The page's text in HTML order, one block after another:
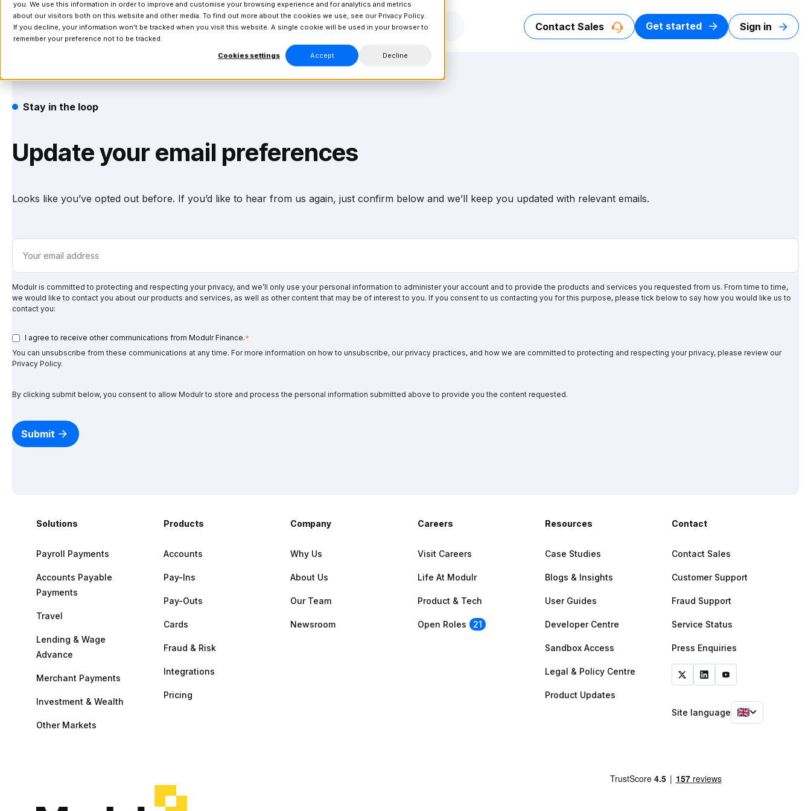
you. We use this information in order to improve and customise your browsing experience and for analytics and metrics
about our visitors both on this website and other media. To find out more about the cookies we use, see our Privacy Policy.
If you decline, your information won’t be tracked when you visit this website. A single cookie will be used in your browser to
remember your preference not to be tracked.
Cookies settings
Accept Decline
Products Solutions Connect Resources Pricing Contact Sales Get started Sign in
Stay in the loop
Update your email preferences
Looks like you’ve opted out before. If you’d like to hear from us again, just confirm below and we’ll keep you updated with relevant emails.
Modulr is committed to protecting and respecting your privacy, and we’ll only use your personal information to administer your account and to provide the products and services you requested from us. From time to time,
we would like to contact you about our products and services, as well as other content that may be of interest to you. If you consent to us contacting you for this purpose, please tick below to say how you would like us to
contact you:
I agree to receive other communications from Modulr Finance.*
You can unsubscribe from these communications at any time. For more information on how to unsubscribe, our privacy practices, and how we are committed to protecting and respecting your privacy, please review our
Privacy Policy.
By clicking submit below, you consent to allow Modulr to store and process the personal information submitted above to provide you the content requested.
Solutions
Payroll Payments
Accounts Payable
Payments
Travel
Lending & Wage
Advance
Merchant Payments
Investment & Wealth
Other Markets
Products
Accounts
Pay-Ins
Pay-Outs
Cards
Fraud & Risk
Integrations
Pricing
Company
Why Us
About Us
Our Team
Newsroom
Careers
Visit Careers
Life At Modulr
Product & Tech
Open Roles 21
Resources
Case Studies
Blogs & Insights
User Guides
Developer Centre
Sandbox Access
Legal & Policy Centre
Product Updates
Contact
Contact Sales
Customer Support
Fraud Support
Service Status
Press Enquiries
Site language